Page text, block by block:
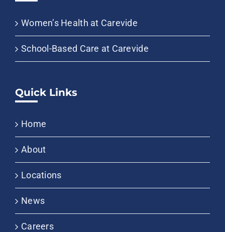
Women’s Health at Carevide
School-Based Care at Carevide
Quick Links
Home
About
Locations
News
Careers